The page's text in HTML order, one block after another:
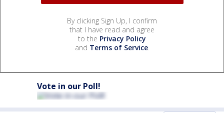
By clicking Sign Up, I confirm
that I have read and agree
to the Privacy Policy
and Terms of Service.
Vote in our Poll!